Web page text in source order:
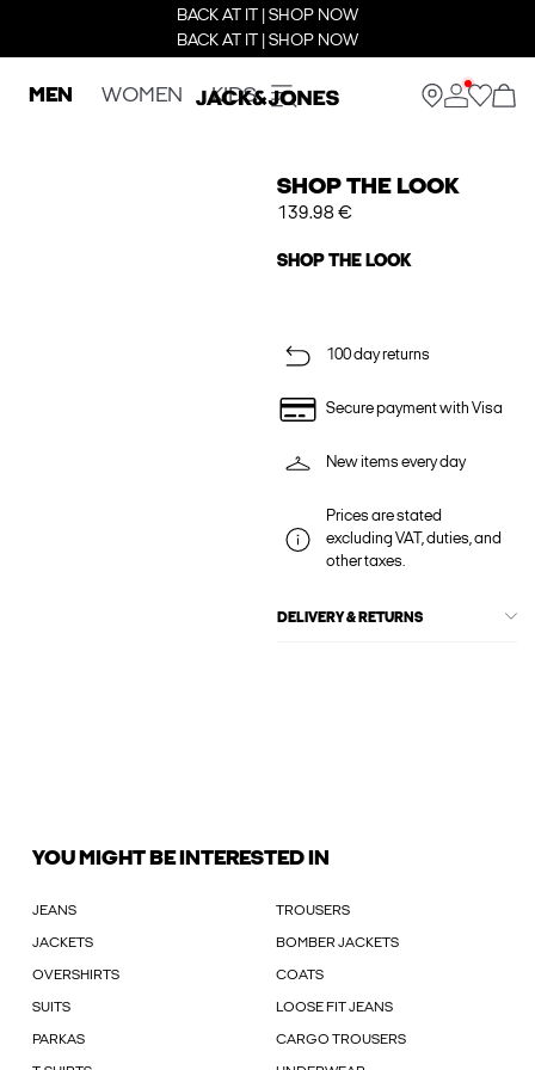
BACK AT IT | SHOP NOW
BACK AT IT | SHOP NOW
MEN WOMEN KIDS
SHOP THE LOOK
139.98 €
SHOP THE LOOK
100 day returns
Secure payment with Visa
New items every day
Prices are stated
excluding VAT, duties, and
other taxes.
DELIVERY & RETURNS
YOU MIGHT BE INTERESTED IN
JEANS TROUSERS
JACKETS BOMBER JACKETS
OVERSHIRTS COATS
SUITS LOOSE FIT JEANS
PARKAS CARGO TROUSERS